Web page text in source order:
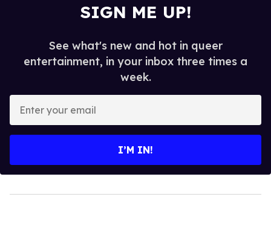
SIGN ME UP!
See what's new and hot in queer
entertainment, in your inbox three times a
week.
your
I’M IN!